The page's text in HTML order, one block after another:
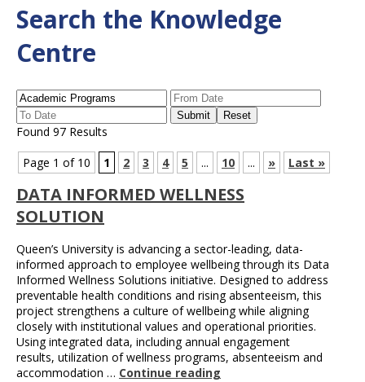
Search the Knowledge
Centre
Found 97 Results
Page 1 of 10
1 2 3 4 5 ... 10 ... » Last »
DATA INFORMED WELLNESS
SOLUTION
Queen’s University is advancing a sector-leading, data-
informed approach to employee wellbeing through its Data
Informed Wellness Solutions initiative. Designed to address
preventable health conditions and rising absenteeism, this
project strengthens a culture of wellbeing while aligning
closely with institutional values and operational priorities.
Using integrated data, including annual engagement
results, utilization of wellness programs, absenteeism and
accommodation … Continue reading